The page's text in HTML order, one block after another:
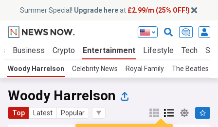
Summer Special! Upgrade hereat £2.99/m (25% OFF!)
Business Crypto Entertainment Lifestyle Tech
Woody Harrelson Celebrity News Royal Family The Beatles
Woody Harrelson
Top Latest Popular